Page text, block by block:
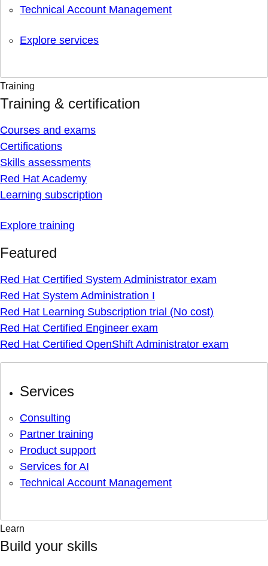
Technical Account Management
Explore services
Training
Training & certification
Courses and exams
Certifications
Skills assessments
Red Hat Academy
Learning subscription
Explore training
Featured
Red Hat Certified System Administrator exam
Red Hat System Administration I
Red Hat Learning Subscription trial (No cost)
Red Hat Certified Engineer exam
Red Hat Certified OpenShift Administrator exam
Services
Consulting
Partner training
Product support
Services for AI
Technical Account Management
Learn
Build your skills